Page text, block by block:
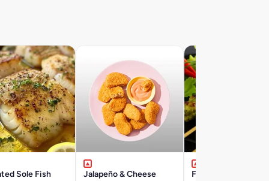
Sole Fish
Jalapeño & Cheese
Flair Marinated